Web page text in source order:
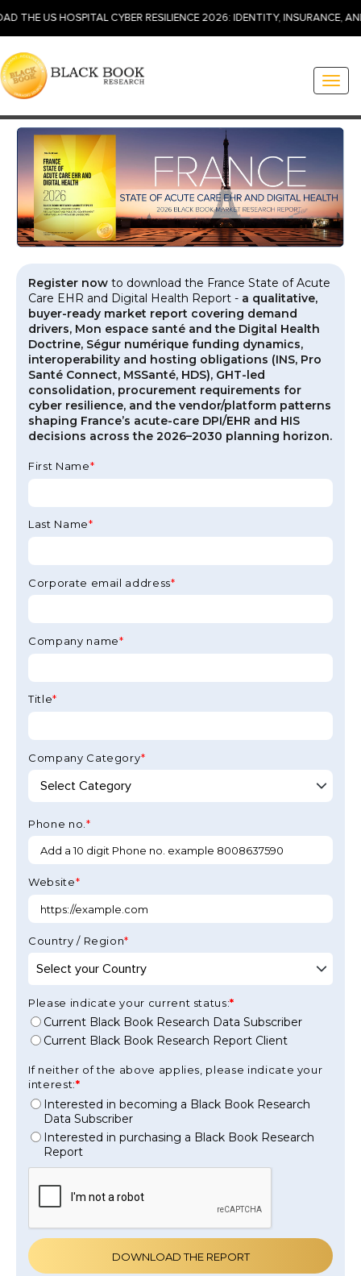
HOSPITAL CYBER RESILIENCE 2026: IDENTITY, INSURANCE, AND
Toggle
Register now to download the France State of Acute
Care EHR and Digital Health Report - a qualitative,
buyer-ready market report covering demand
drivers, Mon espace santé and the Digital Health
Doctrine, Ségur numérique funding dynamics,
interoperability and hosting obligations (INS, Pro
Santé Connect, MSSanté, HDS), GHT-led
consolidation, procurement requirements for
cyber resilience, and the vendor/platform patterns
shaping France’s acute-care DPI/EHR and HIS
decisions across the 2026–2030 planning horizon.
First Name*
Last Name*
Corporate email address*
Company name*
Title*
Company Category*
Phone no. *
Website*
Country / Region*
Please indicate your current status:
Current Black Book Research Data Subscriber
Current Black Book Research Report Client
If neither of the above applies, please indicate your
interest:
Interested in becoming a Black Book Research
Data Subscriber
Interested in purchasing a Black Book Research
Report